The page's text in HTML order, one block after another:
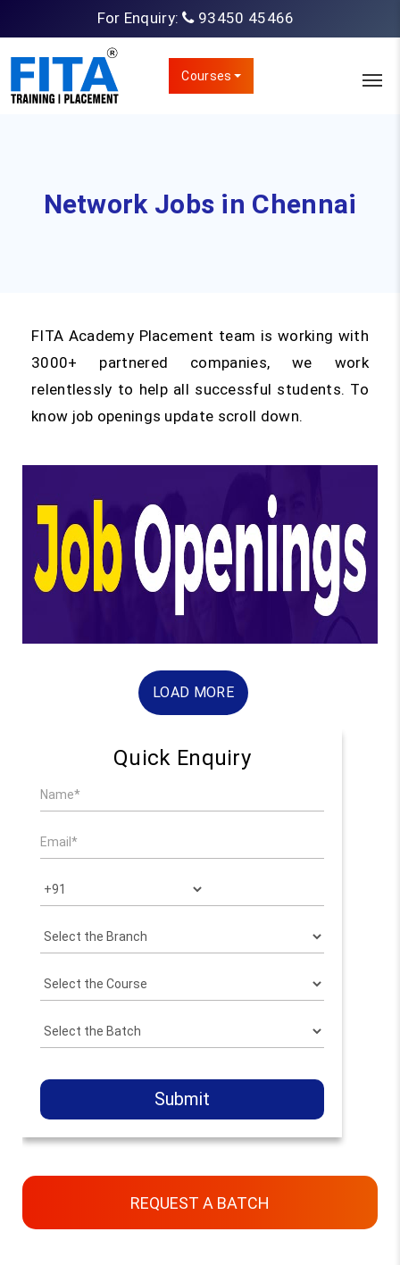
For Enquiry: 93450 45466
Courses
Network Jobs in Chennai
FITA Academy Placement team is working with
3000+ partnered companies, we work
relentlessly to help all successful students. To
know job openings update scroll down.
LOAD MORE
Quick Enquiry
Submit
REQUEST A BATCH